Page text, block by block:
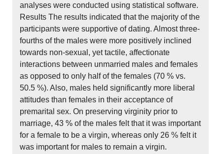
analyses were conducted using statistical software.
Results The results indicated that the majority of the
participants were supportive of dating. Almost three-
fourths of the males were more positively inclined
towards non-sexual, yet tactile, affectionate
interactions between unmarried males and females
as opposed to only half of the females (70 % vs.
50.5 %). Also, males held significantly more liberal
attitudes than females in their acceptance of
premarital sex. On preserving virginity prior to
marriage, 43 % of the males felt that it was important
for a female to be a virgin, whereas only 26 % felt it
was important for males to remain a virgin.